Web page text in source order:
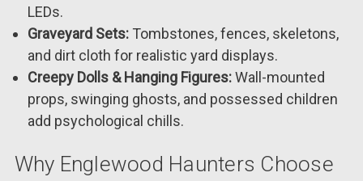
LEDs.
Graveyard Sets:Tombstones, fences, skeletons,
and dirt cloth for realistic yard displays.
Creepy Dolls & Hanging Figures:Wall-mounted
props, swinging ghosts, and possessed children
add psychological chills.
Why Englewood Haunters Choose